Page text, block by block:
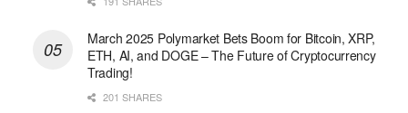
March 2025 Polymarket Bets Boom for Bitcoin, XRP,
ETH, AI, and DOGE – The Future of Cryptocurrency
Trading!
201 SHARES